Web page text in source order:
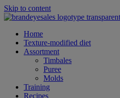
Skip to content
Home
Texture-modified diet
Assortment
Timbales
Puree
Molds
Training
Recipes